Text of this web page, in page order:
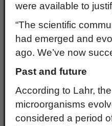
were available to
“The scientific
had emerged and
ago. We’ve now
Past and future
According to Lahr,
microorganisms
considered a period